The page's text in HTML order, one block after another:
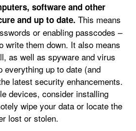
software and other
and up to date. This means
or enabling passcodes –
write them down. It also means
as well as spyware and virus
everything up to date (and
latest security enhancements.
devices, consider installing
wipe your data or locate the
lost or stolen.